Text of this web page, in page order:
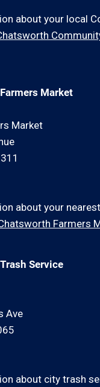
about your local
Market
Market
about your
Farmers
Service
Ave
about city trash